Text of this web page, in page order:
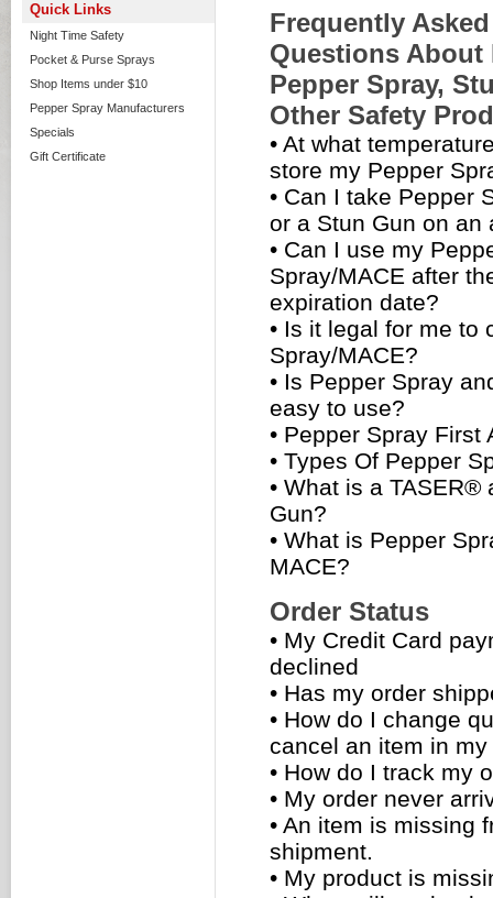
Quick Links
Night Time Safety
Pocket & Purse Sprays
Shop Items under $10
Pepper Spray Manufacturers
Specials
Gift Certificate
Frequently Asked
Questions About
Pepper Spray,
Other Safety
• At what
store my Pepper
• Can I take Pepper
or a Stun Gun on an
• Can I use my
Spray/MACE after
expiration date?
• Is it legal for me to
Spray/MACE?
• Is Pepper Spray
easy to use?
• Pepper Spray First
• Types Of Pepper
• What is a TASER®
Gun?
• What is Pepper
MACE?
Order Status
• My Credit Card
declined
• Has my order
• How do I change
cancel an item in my
• How do I track my
• My order never
• An item is missing
shipment.
• My product is